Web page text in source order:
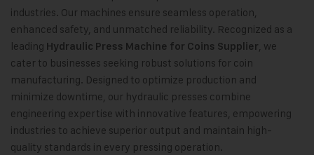
industries. Our machines ensure seamless operation,
enhanced safety, and unmatched reliability. Recognized as a
leading Hydraulic Press Machine for Coins Supplier, we
cater to businesses seeking robust solutions for coin
manufacturing. Designed to optimize production and
minimize downtime, our hydraulic presses combine
engineering expertise with innovative features, empowering
industries to achieve superior output and maintain high-
quality standards in every pressing operation.